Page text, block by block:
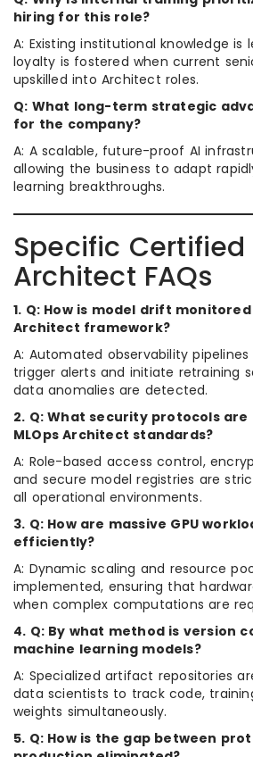
hiring for this role?
A: Existing institutional knowledge is
loyalty is fostered when current
upskilled into Architect roles.
Q: What long-term strategic
for the company?
A: A scalable, future-proof AI
allowing the business to adapt
learning breakthroughs.
Specific Certified
Architect FAQs
1. Q: How is model drift
Architect framework?
A: Automated observability
trigger alerts and initiate retraining
data anomalies are detected.
2. Q: What security protocols
MLOps Architect standards?
A: Role-based access control,
and secure model registries are
all operational environments.
3. Q: How are massive GPU
efficiently?
A: Dynamic scaling and resource
implemented, ensuring that
when complex computations are
4. Q: By what method is version
machine learning models?
A: Specialized artifact repositories
data scientists to track code,
weights simultaneously.
5. Q: How is the gap between